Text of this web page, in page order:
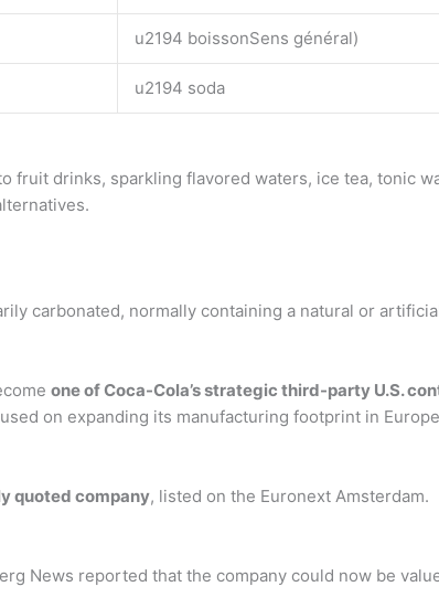
u2194 boissonSens général)
u2194 soda
fruit drinks, sparkling flavored waters, ice tea, tonic
carbonated, normally containing a natural or
one of Coca-Cola’s strategic third-party U.S.
on expanding its manufacturing footprint in
quoted company, listed on the Euronext Amsterdam.
News reported that the company could now be